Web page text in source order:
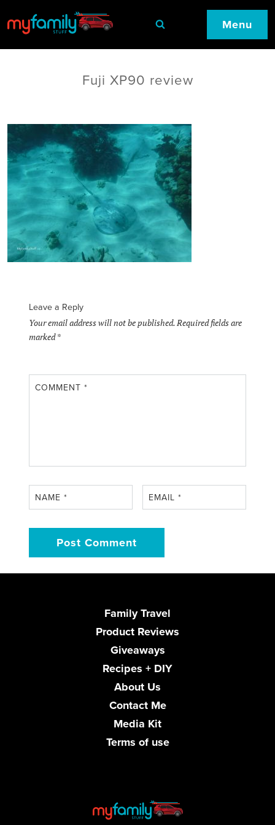
Menu
Fuji XP90 review
Leave a Reply
Your email address will not be published.Required fields are
marked*
COMMENT*
NAME* EMAIL*
Family Travel
Product Reviews
Giveaways
Recipes + DIY
About Us
Contact Me
Media Kit
Terms of use